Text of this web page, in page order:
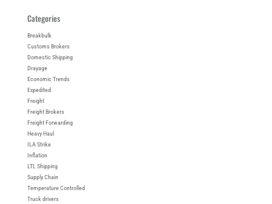
Categories
Breakbulk
Customs Brokers
Domestic Shipping
Drayage
Economic Trends
Expedited
Freight
Freight Brokers
Freight Forwarding
Heavy Haul
ILA Strike
Inflation
LTL Shipping
Supply Chain
Temperature Controlled
Truck drivers